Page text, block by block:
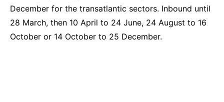
December for the transatlantic sectors. Inbound until
28 March, then 10 April to 24 June, 24 August to 16
October or 14 October to 25 December.